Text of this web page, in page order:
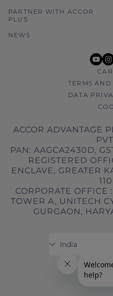
PARTNER WITH ACCOR
PLUS
NEWS
TERMS
DATA
ACCOR ADVANTAGE
PAN: AAGCA2430D,
REGISTERED
ENCLAVE, GREATER
CORPORATE
TOWER A, UNITECH
GURGAON,